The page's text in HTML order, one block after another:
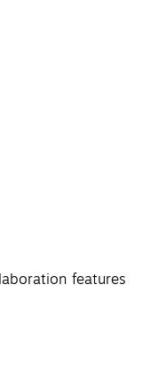
features